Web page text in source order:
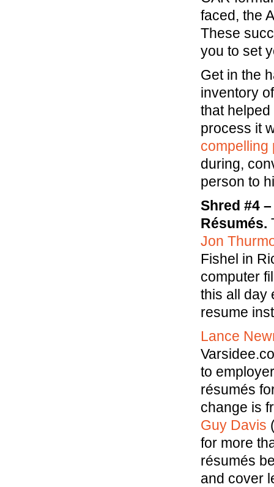
faced, the
These
you to set
Get in the
inventory
that
process it
compelling
during,
person to
Shred #4
Résumés.
Jon
Fishel in
computer
this all day
resume
Lance
to
résumés
change is
Guy Davis
for more
résumés
and cover